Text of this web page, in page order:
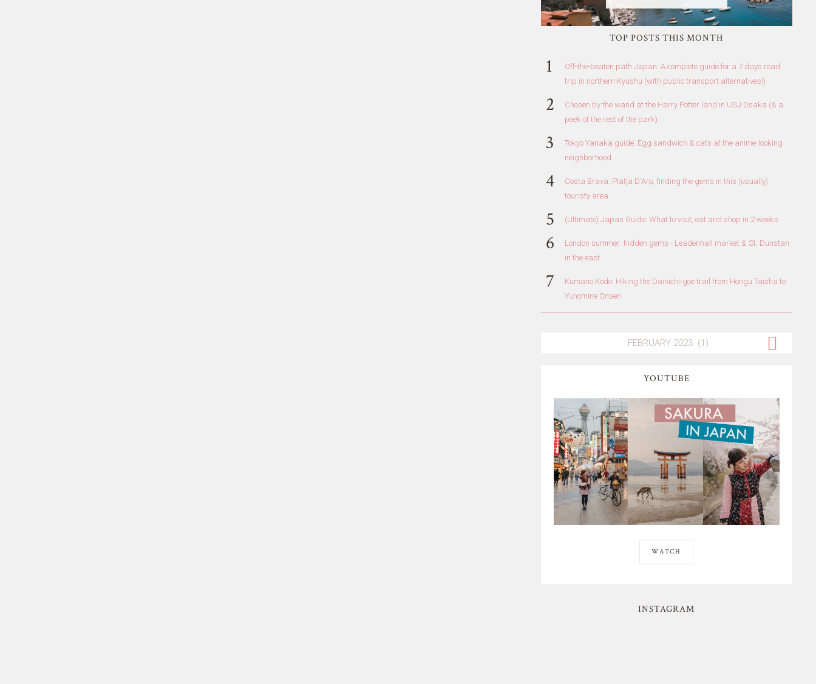
TOP POSTS THIS MONTH
Off-the-beaten path Japan: A complete guide for a 7 days road
trip in northern Kyushu (with public transport alternatives!)
Chosen by the wand at the Harry Potter land in USJ Osaka (& a
peek of the rest of the park)
Tokyo Yanaka guide: Egg sandwich & cats at the anime-looking
neighborhood
Costa Brava: Platja D'Aro, finding the gems in this (usually)
touristy area
(Ultimate) Japan Guide: What to visit, eat and shop in 2 weeks
London summer: hidden gems - Leadenhall market & St. Dunstan
in the east
Kumano Kodo: Hiking the Dainichi-goe trail from Hongu Taisha to
Yunomine Onsen
YOUTUBE
WATCH
INSTAGRAM